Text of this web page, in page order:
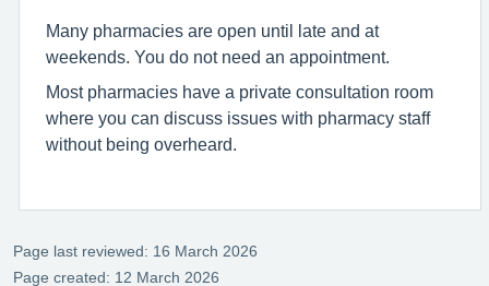
Many pharmacies are open until late and at
weekends. You do not need an appointment.
Most pharmacies have a private consultation room
where you can discuss issues with pharmacy staff
without being overheard.
Page last reviewed: 16 March 2026
Page created: 12 March 2026